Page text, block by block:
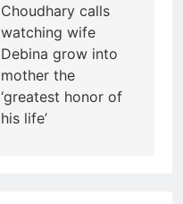
Choudhary calls
watching wife
Debina grow into
mother the
‘greatest honor of
his life’